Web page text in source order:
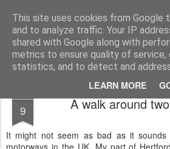
This site uses cookies from Google
and to analyze traffic. Your IP
shared with Google along with
metrics to ensure quality of service,
statistics, and to detect and
LEARN MORE
Public Traveller, Astronomy
Krispian.co.uk Blog Interviews
9 A walk around
It might not seem as bad as it sounds
motorways in the UK. My part of